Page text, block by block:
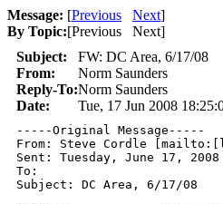
Message: [Previous Next]
By Topic:[Previous Next]
Subject:
FW: DC Area, 6/17/08
From:
Norm Saunders
Reply-To:Norm Saunders
Date:
Tue, 17 Jun 2008
-----Original Message-----
From: Steve Cordle
Sent: Tuesday, June 17, 2008
To:
Subject: DC Area, 6/17/08